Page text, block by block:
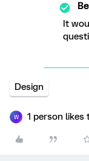
It
Design
W 1 person likes